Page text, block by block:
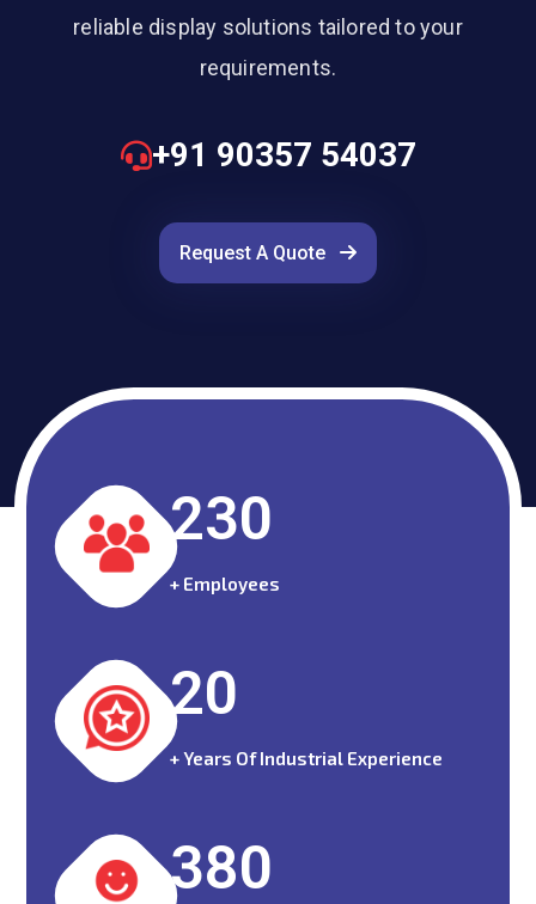
reliable display solutions tailored to your
requirements.
+91 90357 54037
Request A Quote
230
+ Employees
20
+ Years Of Industrial Experience
380